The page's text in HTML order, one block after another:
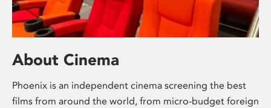
About Cinema
Phoenix is an independent cinema screening the best
films from around the world, from micro-budget foreign